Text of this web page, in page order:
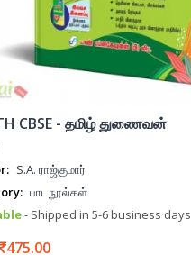
CBSE - தமிழ் துணைவன்
S.A. ராஜ்குமார்
பாடநூல்கள்
- Shipped in 5-6 business days
475.00